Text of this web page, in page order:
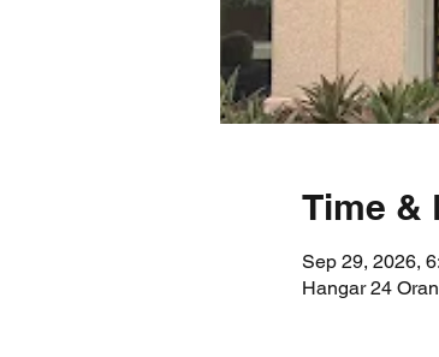
Time &
Sep 29, 2026,
Hangar 24